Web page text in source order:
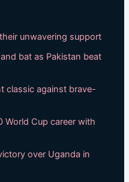
unwavering support
bat as Pakistan beat
classic against brave-
World Cup career with
over Uganda in